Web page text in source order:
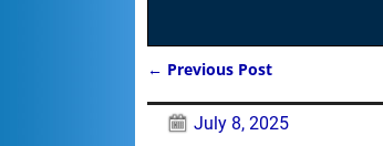
← Previous Post
July 8, 2025